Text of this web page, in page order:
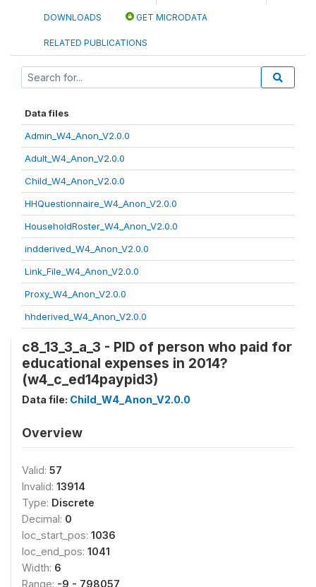
DOWNLOADS GET MICRODATA
RELATED PUBLICATIONS
Data files
Admin_W4_Anon_V2.0.0
Adult_W4_Anon_V2.0.0
Child_W4_Anon_V2.0.0
HHQuestionnaire_W4_Anon_V2.0.0
HouseholdRoster_W4_Anon_V2.0.0
indderived_W4_Anon_V2.0.0
Link_File_W4_Anon_V2.0.0
Proxy_W4_Anon_V2.0.0
hhderived_W4_Anon_V2.0.0
c8_13_3_a_3 - PID of person who paid for
educational expenses in 2014?
(w4_c_ed14paypid3)
Data file: Child_W4_Anon_V2.0.0
Overview
Valid: 57
Invalid: 13914
Type: Discrete
Decimal: 0
loc_start_pos: 1036
loc_end_pos: 1041
Width: 6
Range: -9 - 798057